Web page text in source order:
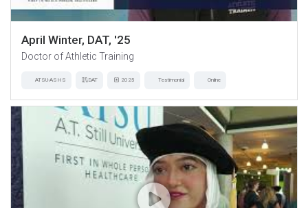
April Winter, DAT, '25
Doctor of Athletic Training
ATSU-ASHS DAT 2025 Testimonial Online